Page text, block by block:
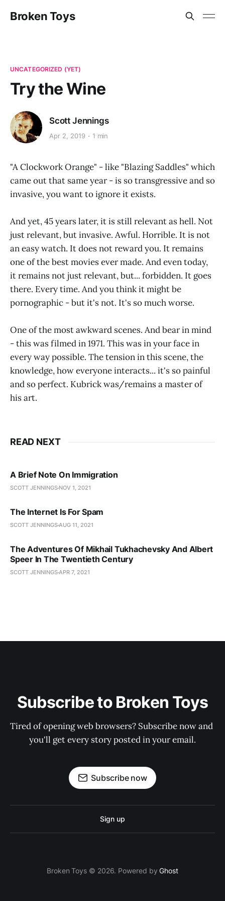
Broken Toys
UNCATEGORIZED (YET)
Try the Wine
Scott Jennings
Apr 2, 2019 1 min
"A Clockwork Orange" - like "Blazing Saddles" which
came out that same year - is so transgressive and so
invasive, you want to ignore it exists.
And yet, 45 years later, it is still relevant as hell. Not
just relevant, but invasive. Awful. Horrible. It is not
an easy watch. It does not reward you. It remains
one of the best movies ever made. And even today,
it remains not just relevant, but... forbidden. It goes
there. Every time. And you think it might be
pornographic - but it's not. It's so much worse.
One of the most awkward scenes. And bear in mind
- this was filmed in 1971. This was in your face in
every way possible. The tension in this scene, the
knowledge, how everyone interacts... it's so painful
and so perfect. Kubrick was/remains a master of
his art.
READ NEXT
A Brief Note On Immigration
SCOTT JENNINGS NOV 1, 2021
The Internet Is For Spam
SCOTT JENNINGSAUG 11, 2021
The Adventures Of Mikhail Tukhachevsky And Albert
Speer In The Twentieth Century
SCOTT JENNINGSAPR 7, 2021
Subscribe to Broken Toys
Tired of opening web browsers? Subscribe now and
you'll get every story posted in your email.
Subscribe now
Sign up
Broken Toys © 2026. Powered byGhost